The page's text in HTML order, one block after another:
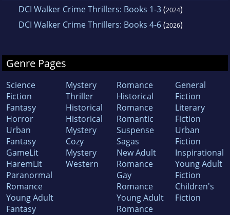
DCI Walker Crime Thrillers: Books 1-3(2024)
DCI Walker Crime Thrillers: Books 4-6(2026)
Genre Pages
Science
Fiction
Fantasy
Horror
Urban
Fantasy
GameLit
HaremLit
Paranormal
Romance
Young Adult
Fantasy
Mystery
Thriller
Historical
Historical
Mystery
Cozy
Mystery
Western
Romance
Historical
Romance
Romantic
Suspense
Sagas
New Adult
Romance
Gay
Romance
Young Adult
Romance
General
Fiction
Literary
Fiction
Urban
Fiction
Inspirational
Young Adult
Fiction
Children's
Fiction